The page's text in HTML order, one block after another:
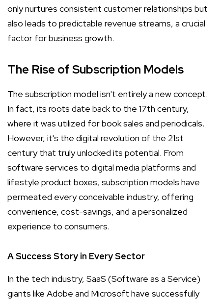
only nurtures consistent customer relationships but
also leads to predictable revenue streams, a crucial
factor for business growth.
The Rise of Subscription Models
The subscription model isn't entirely a new concept.
In fact, its roots date back to the 17th century,
where it was utilized for book sales and periodicals.
However, it's the digital revolution of the 21st
century that truly unlocked its potential. From
software services to digital media platforms and
lifestyle product boxes, subscription models have
permeated every conceivable industry, offering
convenience, cost-savings, and a personalized
experience to consumers.
A Success Story in Every Sector
In the tech industry, SaaS (Software as a Service)
giants like Adobe and Microsoft have successfully